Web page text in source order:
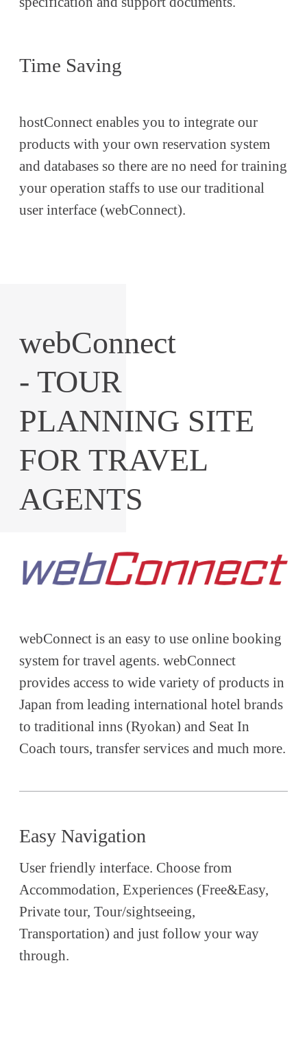
Time Saving
hostConnect enables you to integrate our
products with your own reservation system
and databases so there are no need for training
your operation staffs to use our traditional
user interface (webConnect).
webConnect
- TOUR
PLANNING SITE
FOR TRAVEL
AGENTS
webConnect is an easy to use online booking
system for travel agents. webConnect
provides access to wide variety of products in
Japan from leading international hotel brands
to traditional inns (Ryokan) and Seat In
Coach tours, transfer services and much more.
Easy Navigation
User friendly interface. Choose from
Accommodation, Experiences (Free&Easy,
Private tour, Tour/sightseeing,
Transportation) and just follow your way
through.